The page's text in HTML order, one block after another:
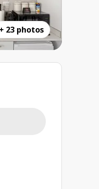
+ 23 photos